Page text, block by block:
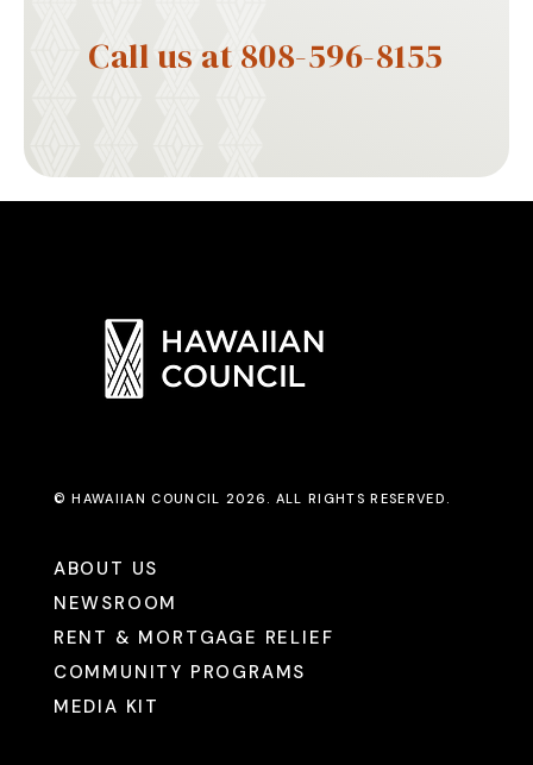
Call us at 808-596-8155
© HAWAIIAN COUNCIL 2026. ALL RIGHTS RESERVED.
ABOUT US
NEWSROOM
RENT & MORTGAGE RELIEF
COMMUNITY PROGRAMS
MEDIA KIT